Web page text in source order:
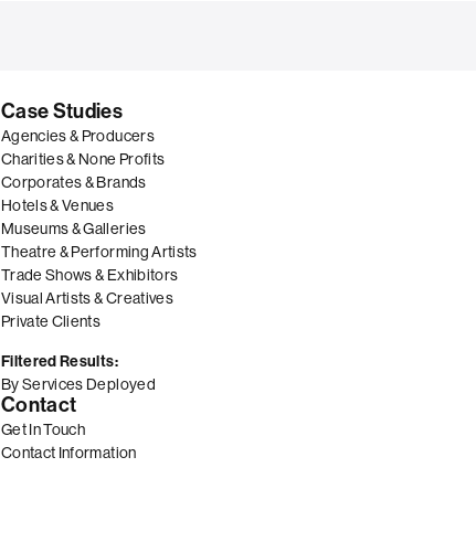
Case Studies
Agencies & Producers
Charities & None Profits
Corporates & Brands
Hotels & Venues
Museums & Galleries
Theatre & Performing Artists
Trade Shows & Exhibitors
Visual Artists & Creatives
Private Clients
Filtered Results:
By Services Deployed
Contact
Get In Touch
Contact Information